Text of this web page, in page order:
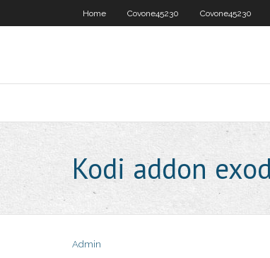
Home Covone45230 Covone45230
Kodi addon
Admin